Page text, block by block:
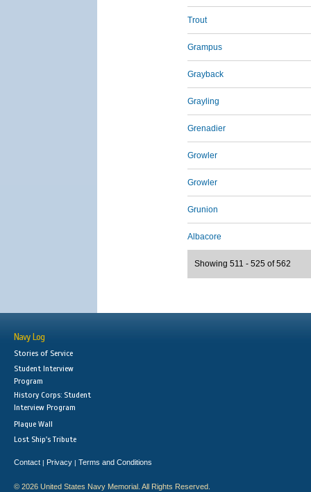
Trout
Grampus
Grayback
Grayling
Grenadier
Growler
Growler
Grunion
Albacore
Showing 511 - 525 of 562
Navy Log
Stories of Service
Student Interview
Program
History Corps: Student
Interview Program
Plaque Wall
Lost Ship's Tribute
Contact | Privacy | Terms and Conditions
© 2026 United States Navy Memorial. All Rights Reserved.